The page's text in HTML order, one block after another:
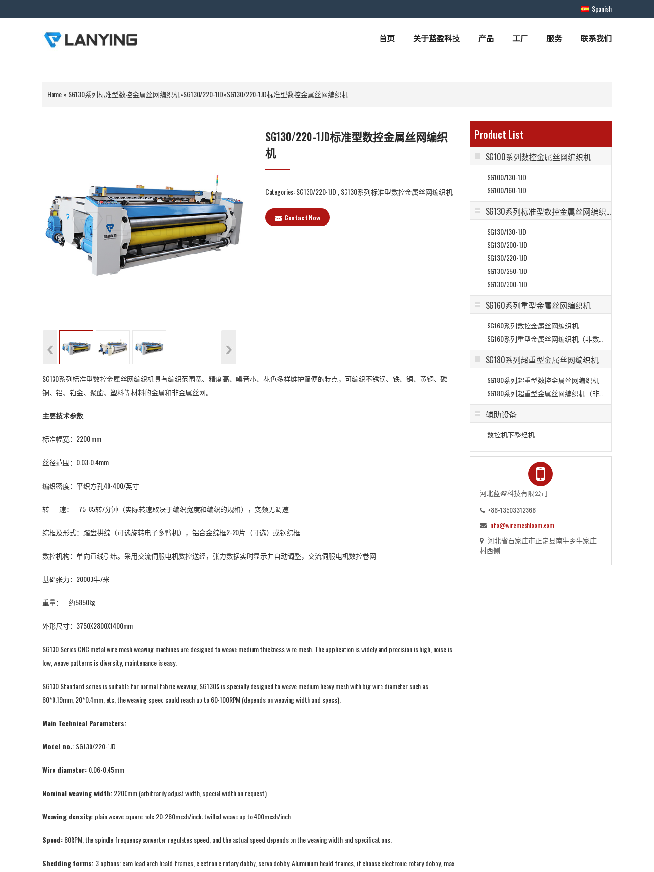
Spanish
首页 关于蓝盈科技 产品 工厂 服务 联系我们
Home» SG130系列标准型数控金属丝网编织机»SG130/220-1JD»SG130/220-1JD标准型数控金属丝网编织机
SG130/220-1JD标准型数控金属丝网编织
机
Categories:SG130/220-1JD SG130系列标准型数控金属丝网编织机
Contact Now
SG130系列标准型数控金属丝网编织机具有编织范围宽、精度高、噪音小、花色多样维护简便的特点，可编织不锈钢、铁、铜、黄铜、磷
铜、铝、铂金、聚酯、塑料等材料的金属和非金属丝网。
主要技术参数
标准幅宽：2200 mm
丝径范围：0.03-0.4mm
编织密度：平织方孔40-400/英寸
转 速： 75~85转/分钟（实际转速取决于编织宽度和编织的规格），变频无调速
综框及形式：踏盘拱综（可选旋转电子多臂机），铝合金综框2-20片（可选）或钢综框
数控机构：单向直线引纬。采用交流伺服电机数控送经，张力数据实时显示并自动调整，交流伺服电机数控卷网
基础张力：20000牛/米
重量： 约5850kg
外形尺寸：3750X2800X1400mm
SG130 Series CNC metal wire mesh weaving machines are designed to weave medium thickness wire mesh. The application is widely and precision is high, noise is
low, weave patterns is diversity, maintenance is easy.
SG130 Standard series is suitable for normal fabric weaving, SG130S is specially designed to weave medium heavy mesh with big wire diameter such as
60*0.19mm, 20*0.4mm, etc, the weaving speed could reach up to 60-100RPM (depends on weaving width and specs).
Main Technical Parameters:
Model no.: SG130/220-1JD
Wire diameter: 0.06-0.45mm
Nominal weaving width:2200mm (arbitrarily adjust width, special width on request)
Weaving density: plain weave square hole 20-260mesh/inch; twilled weave up to 400mesh/inch
Speed:80RPM, the spindle frequency converter regulates speed, and the actual speed depends on the weaving width and specifications.
Shedding forms: 3 options: cam lead arch heald frames, electronic rotary dobby, servo dobby. Aluminium heald frames, if choose electronic rotary dobby, max
Product List
SG100系列数控金属丝网编织机
SG100/130-1JD
SG100/160-1JD
SG130系列标准型数控金属丝网编织机
SG130/130-1JD
SG130/200-1JD
SG130/220-1JD
SG130/250-1JD
SG130/300-1JD
SG160系列重型金属丝网编织机
SG160系列数控金属丝网编织机
SG160系列重型金属丝网编织机（非数控）
SG180系列超重型金属丝网编织机
SG180系列超重型数控金属丝网编织机
SG180系列超重型金属丝网编织机（非数控）
辅助设备
数控机下整经机
河北蓝盈科技有限公司
+86-13503312368
info@wiremeshloom.com
河北省石家庄市正定县南牛乡牛家庄
村西侧